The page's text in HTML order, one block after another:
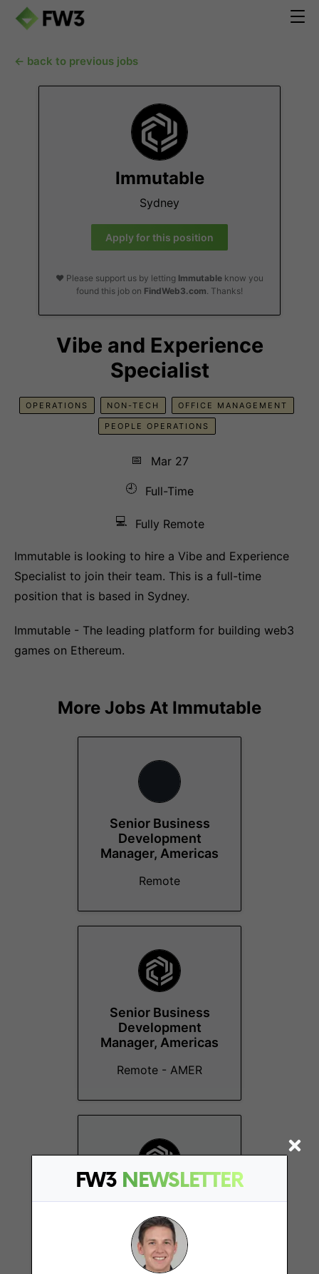
FW3 NEWSLETTER
← back to previous jobs
Immutable
Sydney
Apply for this position
❤️ Please support us by letting Immutable know you
found this job on FindWeb3.com. Thanks!
Vibe and Experience
Specialist
OPERATIONS NON-TECH OFFICE MANAGEMENT
PEOPLE OPERATIONS
📅
Mar 27
🕘
Full-Time
💻 Fully Remote
Immutable is looking to hire a Vibe and Experience
Specialist to join their team. This is a full-time
position that is based in Sydney.
Immutable - The leading platform for building web3
games on Ethereum.
More Jobs At Immutable
Senior Business
Development
Manager, Americas
Remote
Senior Business
Development
Manager, Americas
Remote - AMER
Engineering
Manager
Sydney